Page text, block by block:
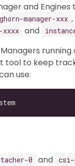
and
manager-xxx
xxxx and
tool to keep
use:
0 and csi-